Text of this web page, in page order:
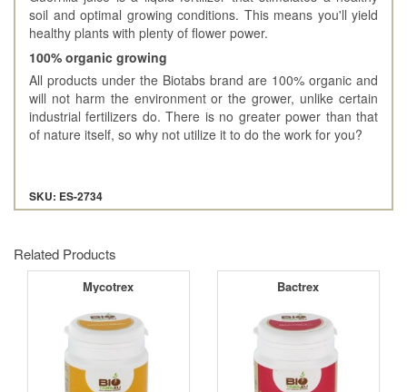
soil and optimal growing conditions. This means you'll yield
healthy plants with plenty of flower power.
100% organic growing
All products under the Biotabs brand are 100% organic and
will not harm the environment or the grower, unlike certain
industrial fertilizers do. There is no greater power than that
of nature itself, so why not utilize it to do the work for you?
SKU: ES-2734
Related Products
Mycotrex Bactrex